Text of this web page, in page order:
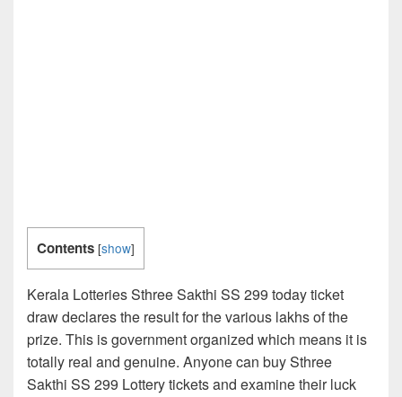
Contents [show]
Kerala Lotteries Sthree Sakthi SS 299 today ticket
draw declares the result for the various lakhs of the
prize. This is government organized which means it is
totally real and genuine. Anyone can buy Sthree
Sakthi SS 299 Lottery tickets and examine their luck